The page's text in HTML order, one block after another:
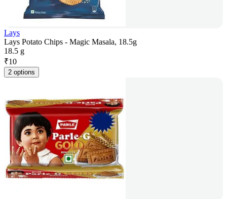
Lays
Lays Potato Chips - Magic Masala, 18.5g
18.5 g
₹10
2 options